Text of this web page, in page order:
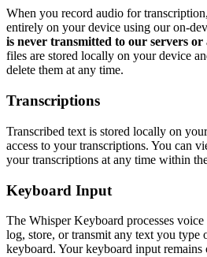
When you record audio for
entirely on your device using our on-
is never transmitted to our servers
files are stored locally on your device
delete them at any time.
Transcriptions
Transcribed text is stored locally on
access to your transcriptions. You can
your transcriptions at any time within
Keyboard Input
The Whisper Keyboard processes
log, store, or transmit any text you type
keyboard. Your keyboard input remains